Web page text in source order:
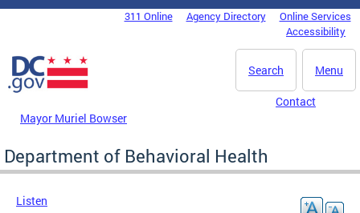
Skip to main content
DC Agency Top Menu311 Online Agency Directory
Online Services
Accessibility
Menu
Search
Mayor Muriel Bowser
Contact
Department of Behavioral Health
Listen